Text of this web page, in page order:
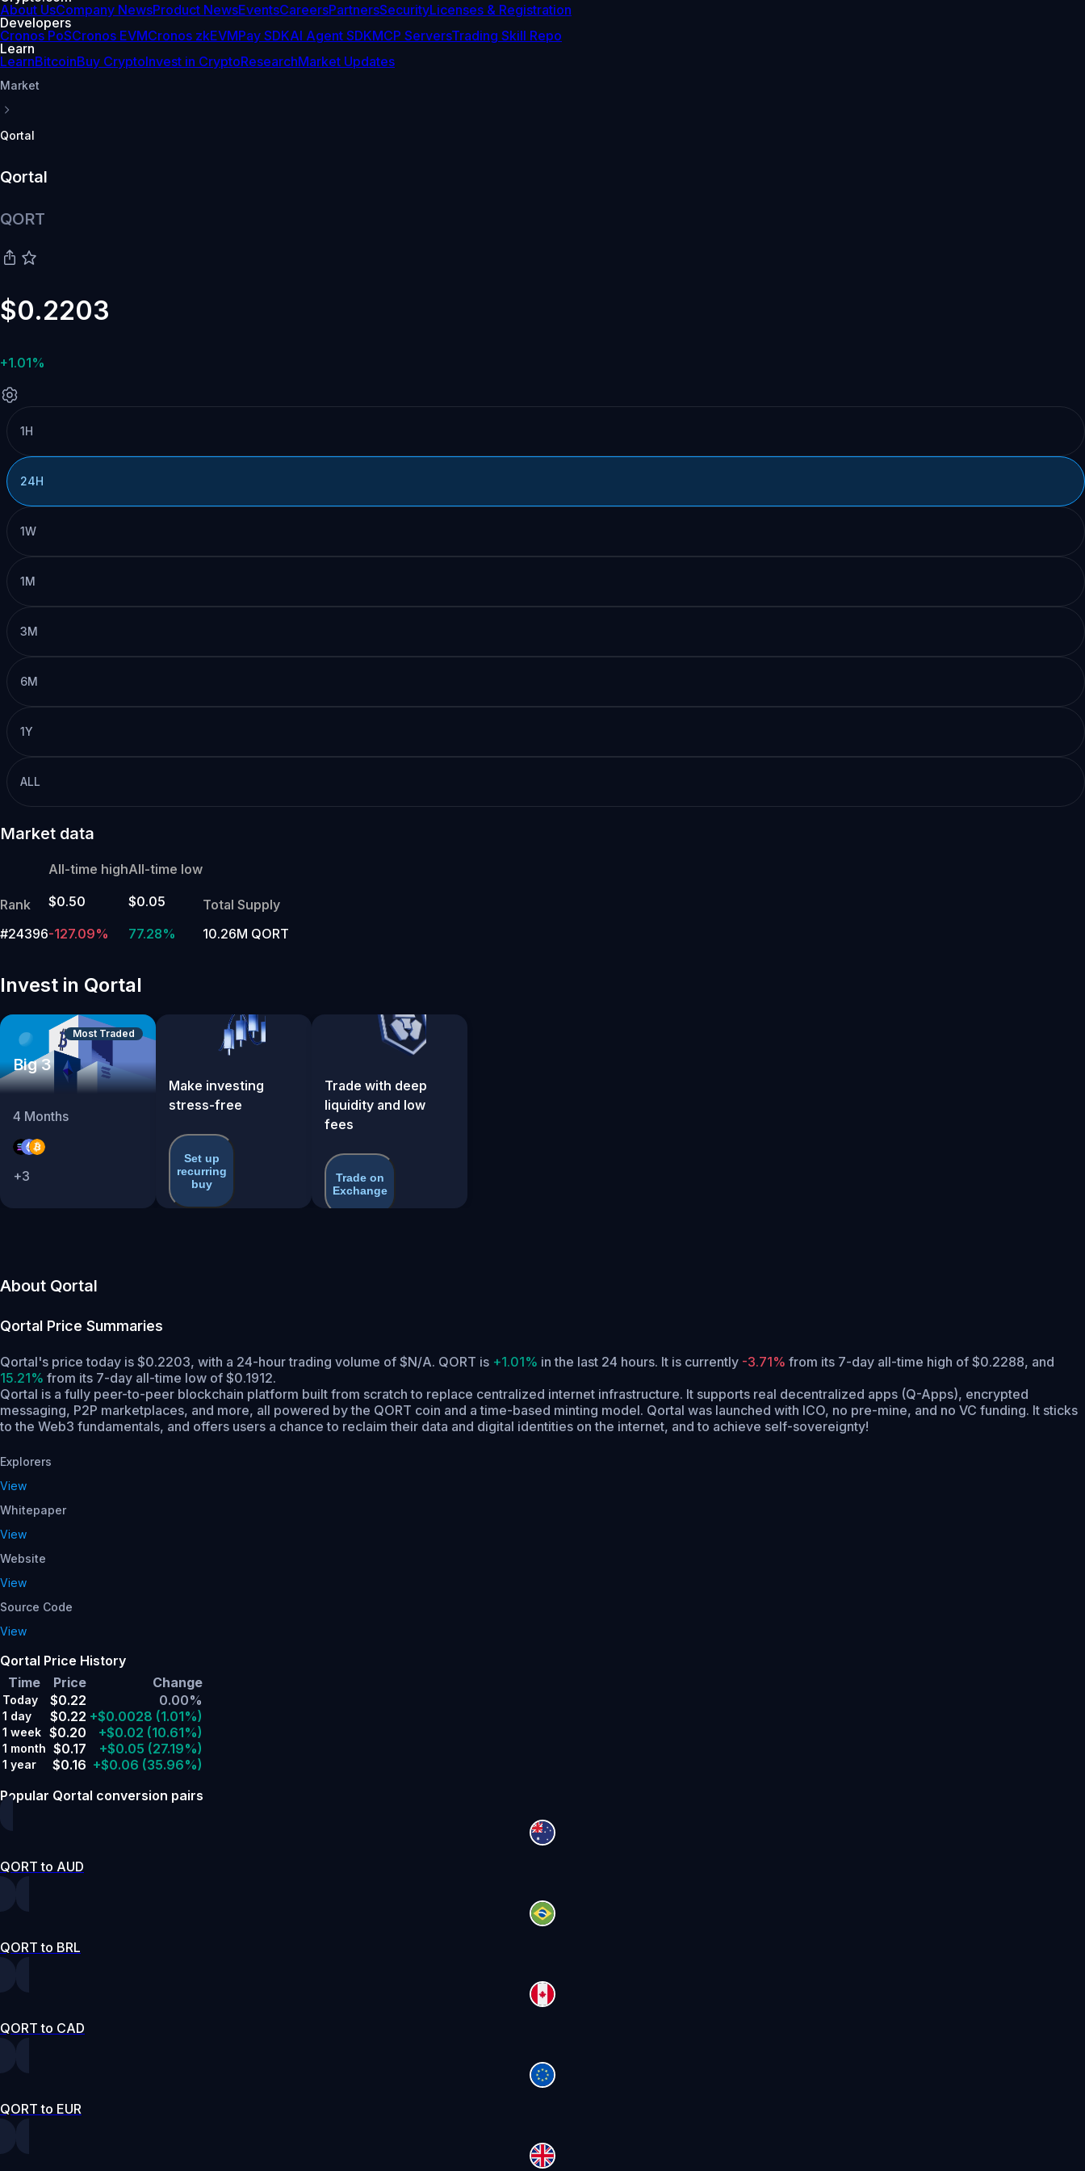
About UsCompany NewsProduct NewsEventsCareersPartnersSecurityLicenses & Registration
Developers
Cronos PoSCronos EVMCronos zkEVMPay SDKAI Agent SDKMCP ServersTrading Skill Repo
Learn
LearnBitcoinBuy CryptoInvest in CryptoResearchMarket Updates
Market
Qortal
Qortal
QORT
$0.2203
+1.01%
1H
24H
1W
1M
3M
6M
1Y
ALL
Market data
Rank
#24396
All-time high
$0.50
-127.09%
All-time low
$0.05
77.28%
Total Supply
10.26M QORT
Invest in Qortal
Most Traded
Big 3
4 Months
+3
Make investing
stress-free
Set up
recurring
buy
Trade with deep
liquidity and low
fees
Trade on
Exchange
About Qortal
Qortal Price Summaries
Qortal's price today is $0.2203, with a 24-hour trading volume of $N/A. QORT is +1.01% in the last 24 hours. It is currently -3.71% from its 7-day all-time high of $0.2288, and
15.21% from its 7-day all-time low of $0.1912.
Qortal is a fully peer-to-peer blockchain platform built from scratch to replace centralized internet infrastructure. It supports real decentralized apps (Q-Apps), encrypted
messaging, P2P marketplaces, and more, all powered by the QORT coin and a time-based minting model. Qortal was launched with ICO, no pre-mine, and no VC funding. It sticks
to the Web3 fundamentals, and offers users a chance to reclaim their data and digital identities on the internet, and to achieve self-sovereignty!
Explorers
View
Whitepaper
View
Website
View
Source Code
View
Qortal Price History
Time
Price Change
Today $0.22 0.00%
1 day $0.22 +$0.0028 (1.01%)
1 week $0.20 +$0.02 (10.61%)
1 month $0.17 +$0.05 (27.19%)
1 year $0.16 +$0.06 (35.96%)
Popular Qortal conversion pairs
QORT to AUD
QORT to BRL
QORT to CAD
QORT to EUR